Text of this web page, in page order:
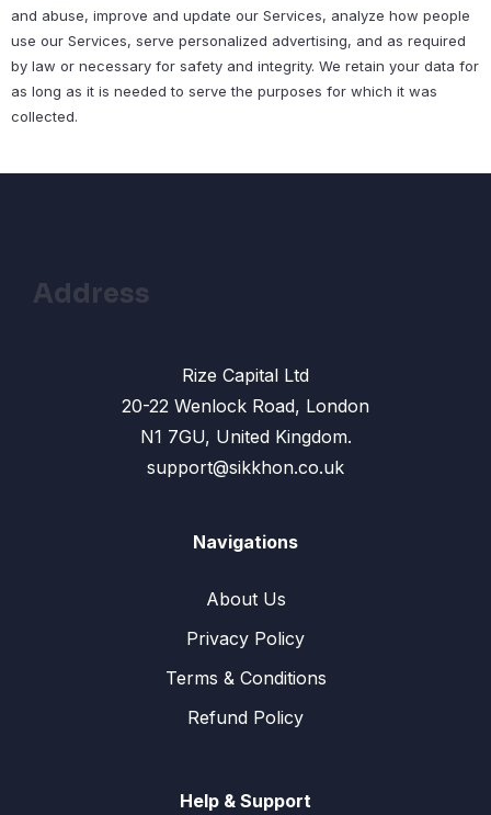
and abuse, improve and update our Services, analyze how people
use our Services, serve personalized advertising, and as required
by law or necessary for safety and integrity. We retain your data for
as long as it is needed to serve the purposes for which it was
collected.
Address
Rize Capital Ltd
20-22 Wenlock Road, London
N1 7GU, United Kingdom.
support@sikkhon.co.uk
Navigations
About Us
Privacy Policy
Terms & Conditions
Refund Policy
Help & Support